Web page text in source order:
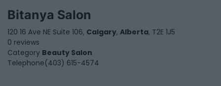
Bitanya Salon
120 16 Ave NE Suite 106, Calgary, Alberta, T2E 1J5
0 reviews
Category Beauty Salon
Telephone(403) 615-4574